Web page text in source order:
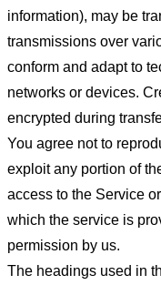
information), may be
transmissions over
conform and adapt to
networks or devices.
encrypted during
You agree not to
exploit any portion of
access to the Service
which the service is
permission by us.
The headings used in